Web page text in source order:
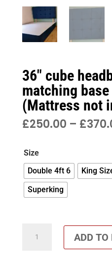
36″ cube
matching
(Mattress not
£250.00 – £
Size
Double 4ft 6
King
Superking
ADD TO